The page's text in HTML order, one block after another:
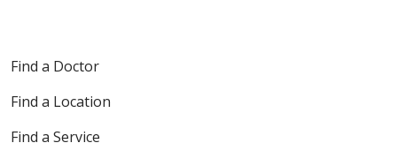
Find a Doctor
Find a Location
Find a Service